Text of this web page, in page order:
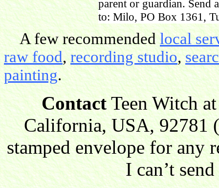
parent or guardian. Send
to: Milo, PO Box 1361,
A few recommendedlocal
raw food,recording studio,
painting.
ContactTeen Witch
California, USA, 92781
stamped envelope for any
I can’t